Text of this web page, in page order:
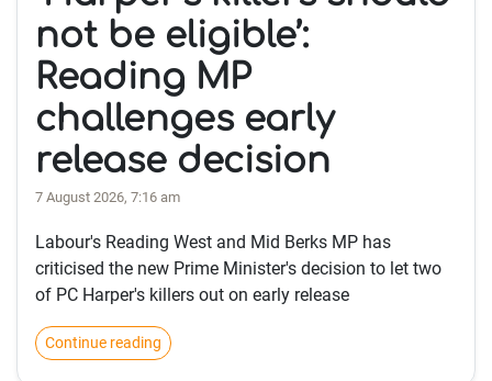
not be eligible’:
Reading MP
challenges early
release decision
7 August 2026, 7:16 am
Labour's Reading West and Mid Berks MP has
criticised the new Prime Minister's decision to let two
of PC Harper's killers out on early release
Continue reading